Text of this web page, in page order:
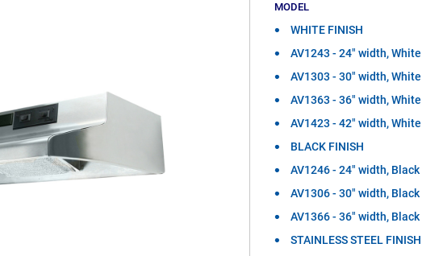
MODEL
WHITE FINISH
AV1243 - 24" width, White
AV1303 - 30" width, White
AV1363 - 36" width, White
AV1423 - 42" width, White
BLACK FINISH
AV1246 - 24" width, Black
AV1306 - 30" width, Black
AV1366 - 36" width, Black
STAINLESS STEEL FINISH